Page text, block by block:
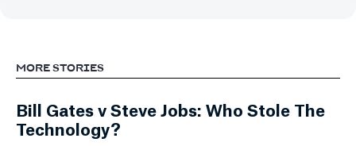
MORE STORIES
Bill Gates v Steve Jobs: Who Stole The
Technology?